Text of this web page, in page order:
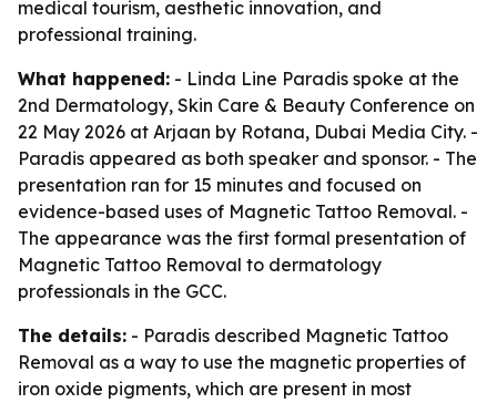
medical tourism, aesthetic innovation, and
professional training.
What happened: - Linda Line Paradis spoke at the
2nd Dermatology, Skin Care & Beauty Conference on
22 May 2026 at Arjaan by Rotana, Dubai Media City. -
Paradis appeared as both speaker and sponsor. - The
presentation ran for 15 minutes and focused on
evidence-based uses of Magnetic Tattoo Removal. -
The appearance was the first formal presentation of
Magnetic Tattoo Removal to dermatology
professionals in the GCC.
The details: - Paradis described Magnetic Tattoo
Removal as a way to use the magnetic properties of
iron oxide pigments, which are present in most